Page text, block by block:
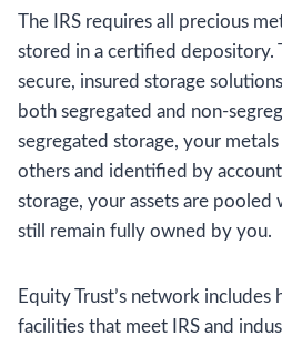
The IRS requires all precious
stored in a certified depository.
secure, insured storage
both segregated and non-
segregated storage, your
others and identified by
storage, your assets are pooled
still remain fully owned by you.
Equity Trust’s network
facilities that meet IRS and